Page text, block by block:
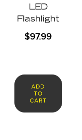
LED
Flashlight
$97.99
ADD
TO
CART